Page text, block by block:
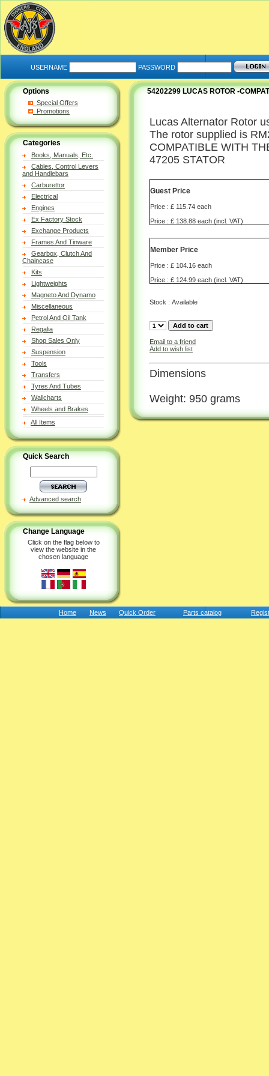
USERNAME PASSWORD
Options
Special Offers
Promotions
Categories
Books, Manuals, Etc.
Cables, Control Levers
and Handlebars
Carburettor
Electrical
Engines
Ex Factory Stock
Exchange Products
Frames And Tinware
Gearbox, Clutch And
Chaincase
Kits
Lightweights
Magneto And Dynamo
Miscellaneous
Petrol And Oil Tank
Regalia
Shop Sales Only
Suspension
Tools
Transfers
Tyres And Tubes
Wallcharts
Wheels and Brakes
All Items
Quick Search
Advanced search
Change Language
Click on the flag below to
view the website in the
chosen language
54202299 LUCAS ROTOR -
Lucas Alternator Rotor
The rotor supplied is
COMPATIBLE WITH
47205 STATOR
Guest Price
Price : £ 115.74 each
Price : £ 138.88 each (incl. VAT)
Member Price
Price : £ 104.16 each
Price : £ 124.99 each (incl. VAT)
Stock : Available
Email to a friend
Add to wish list
Dimensions
Weight: 950 grams
Home News Quick Order Parts catalog